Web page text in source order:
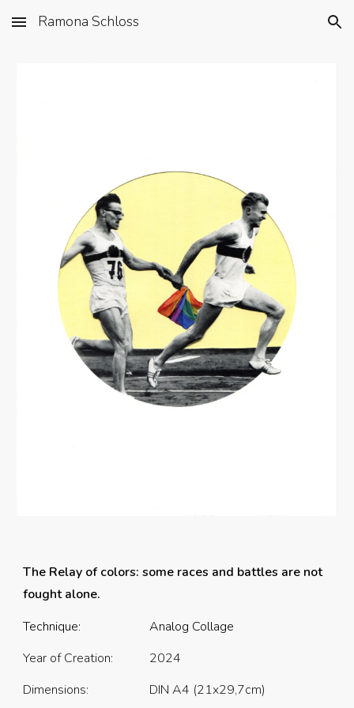
Skip to main content Skip to navigation
Ramona Schloss
The Relay of colors: some races and battles are not
fought alone.
Technique:
Analog Collage
Year of Creation:
2024
Dimensions:
DIN A4 (21x29,7cm)